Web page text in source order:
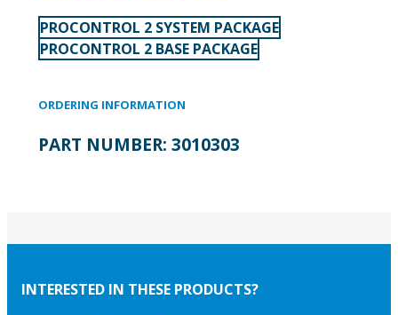
PROCONTROL 2 SYSTEM PACKAGE
PROCONTROL 2 BASE PACKAGE
ORDERING INFORMATION
PART NUMBER: 3010303
INTERESTED IN THESE PRODUCTS?